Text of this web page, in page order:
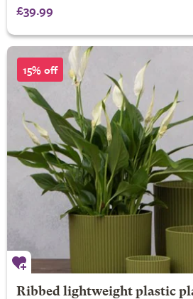
£39.99
15% off
Ribbed lightweight plastic